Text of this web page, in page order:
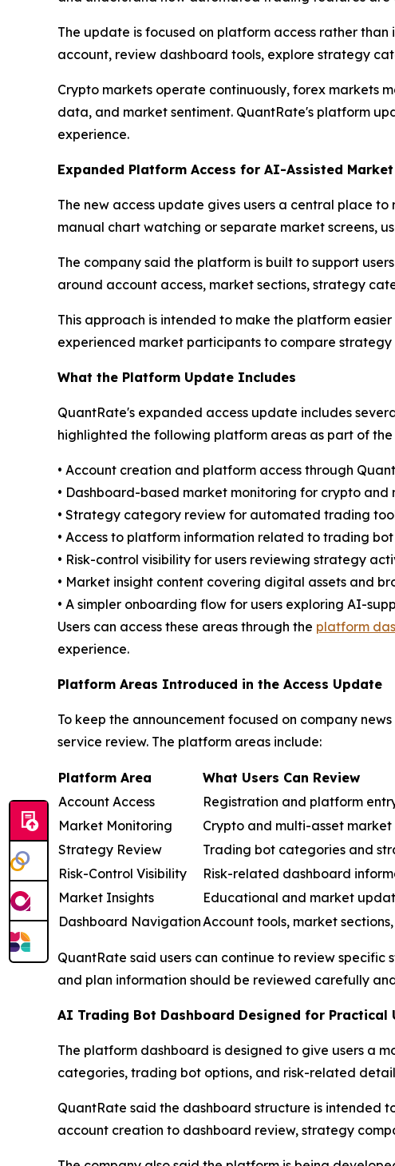
The update is focused on platform access rather
account, review dashboard tools, explore strategy
Crypto markets operate continuously, forex markets
data, and market sentiment. QuantRate's platform
experience.
Expanded Platform Access for AI-Assisted
The new access update gives users a central place
manual chart watching or separate market screens,
The company said the platform is built to support
around account access, market sections, strategy
This approach is intended to make the platform
experienced market participants to compare
What the Platform Update Includes
QuantRate's expanded access update includes
highlighted the following platform areas as part of the
• Account creation and platform access through
• Dashboard-based market monitoring for crypto
• Strategy category review for automated trading
• Access to platform information related to trading
• Risk-control visibility for users reviewing strategy
• Market insight content covering digital assets and
• A simpler onboarding flow for users exploring AI-
Users can access these areas through the platform
experience.
Platform Areas Introduced in the Access Update
To keep the announcement focused on company
service review. The platform areas include:
Platform Area What Users Can Review
Account Access
Registration and platform
Market Monitoring
Crypto and multi-asset market
Strategy Review
Trading bot categories and
Risk-Control Visibility
Risk-related dashboard
Market Insights
Educational and market
Dashboard NavigationAccount tools, market
QuantRate said users can continue to review
and plan information should be reviewed carefully
AI Trading Bot Dashboard Designed for Practical
The platform dashboard is designed to give users a
categories, trading bot options, and risk-related
QuantRate said the dashboard structure is intended
account creation to dashboard review, strategy